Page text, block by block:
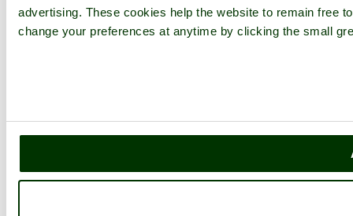
advertising. These cookies help the website to remain free
change your preferences at anytime by clicking the small